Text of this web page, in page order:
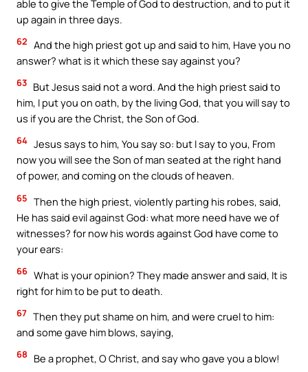
able to give the Temple of God to destruction, and to put it
up again in three days.
62 And the high priest got up and said to him, Have you no
answer? what is it which these say against you?
63 But Jesus said not a word. And the high priest said to
him, I put you on oath, by the living God, that you will say to
us if you are the Christ, the Son of God.
64 Jesus says to him, You say so: but I say to you, From
now you will see the Son of man seated at the right hand
of power, and coming on the clouds of heaven.
65 Then the high priest, violently parting his robes, said,
He has said evil against God: what more need have we of
witnesses? for now his words against God have come to
your ears:
66 What is your opinion? They made answer and said, It is
right for him to be put to death.
67 Then they put shame on him, and were cruel to him:
and some gave him blows, saying,
68 Be a prophet, O Christ, and say who gave you a blow!